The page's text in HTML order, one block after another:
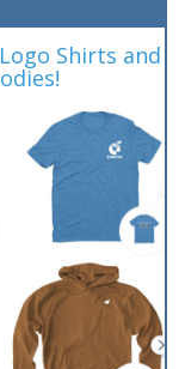
Shirts and